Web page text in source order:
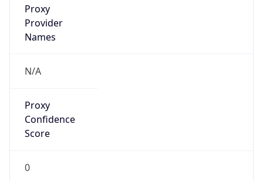
Proxy
Provider
Names
N/A
Proxy
Confidence
Score
0